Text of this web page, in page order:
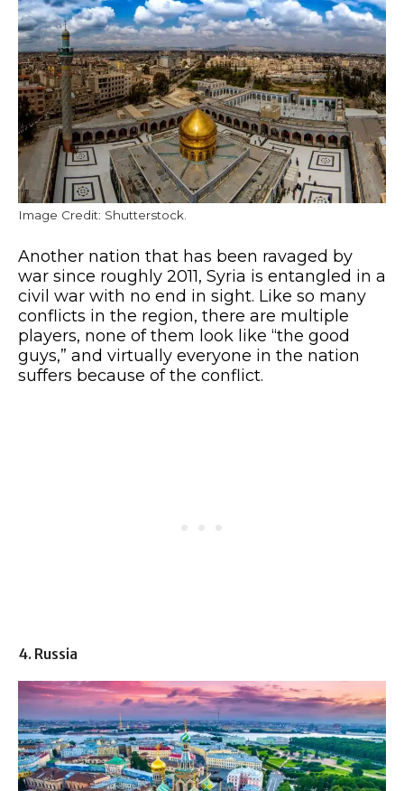
Image Credit: Shutterstock.
Another nation that has been ravaged by
war since roughly 2011, Syria is entangled in a
civil war with no end in sight. Like so many
conflicts in the region, there are multiple
players, none of them look like “the good
guys,” and virtually everyone in the nation
suffers because of the conflict.
4. Russia